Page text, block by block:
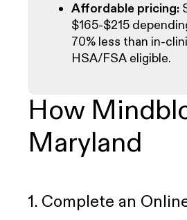
Affordable pricing:
$165-$215
70% less than in-
HSA/FSA eligible.
How
Maryland
1. Complete an